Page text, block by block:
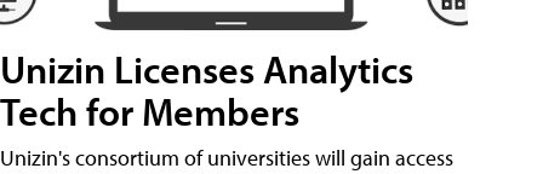
Unizin Licenses Analytics
Tech for Members
Unizin's consortium of universities will gain access